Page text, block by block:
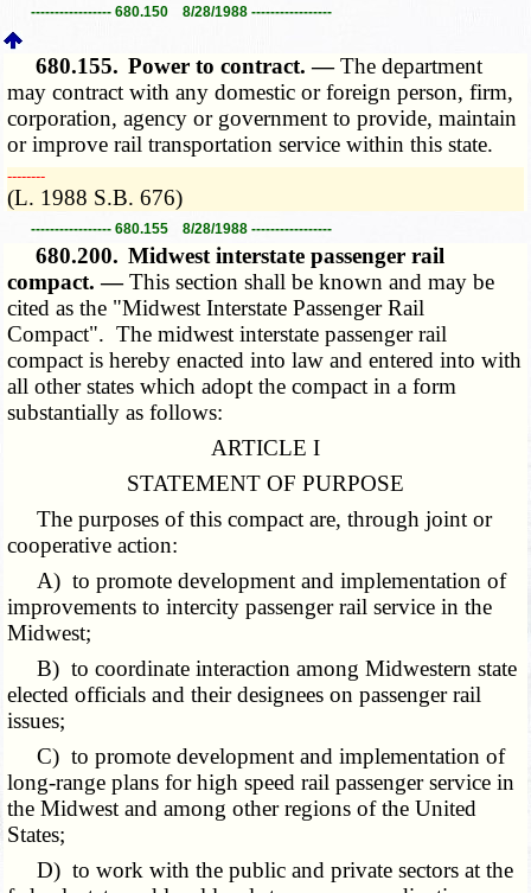
----------------- 680.150 8/28/1988 -----------------
680.155. Power to contract. —The department
may contract with any domestic or foreign person, firm,
corporation, agency or government to provide, maintain
or improve rail transportation service within this state.
­­--------
(L. 1988 S.B. 676)
----------------- 680.155 8/28/1988 -----------------
680.200. Midwest interstate passenger rail
compact. —This section shall be known and may be
cited as the "Midwest Interstate Passenger Rail
Compact". The midwest interstate passenger rail
compact is hereby enacted into law and entered into with
all other states which adopt the compact in a form
substantially as follows:
ARTICLE I
STATEMENT OF PURPOSE
The purposes of this compact are, through joint or
cooperative action:
A) to promote development and implementation of
improvements to intercity passenger rail service in the
Midwest;
B) to coordinate interaction among Midwestern state
elected officials and their designees on passenger rail
issues;
C) to promote development and implementation of
long-range plans for high speed rail passenger service in
the Midwest and among other regions of the United
States;
D) to work with the public and private sectors at the